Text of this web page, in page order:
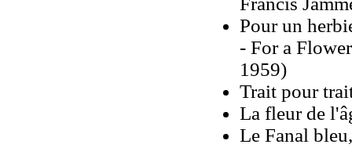
Pour un
- For a
1959)
Trait pour
La fleur de
Le Fanal